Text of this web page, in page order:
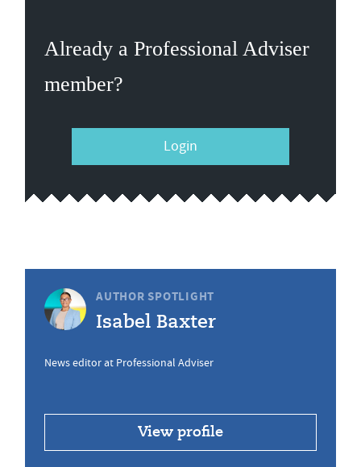
Already a Professional Adviser
member?
Login
AUTHOR SPOTLIGHT
Isabel Baxter
News editor at Professional Adviser
View profile